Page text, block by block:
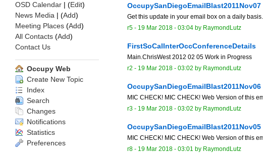
OccupySanDiegoEmailBlast2011Nov07
Get this update in your email box on a daily
r5 - 19 Mar 2018 - 03:04 by RaymondLutz
FirstSoCalInterOccConferenceDetails
Main.ChrisWest 2012 02 05 Work in Progress
r2 - 19 Mar 2018 - 03:02 by RaymondLutz
OccupySanDiegoEmailBlast2011Nov06
MIC CHECK! MIC CHECK! Web Version of this
r3 - 19 Mar 2018 - 03:02 by RaymondLutz
OccupySanDiegoEmailBlast2011Nov05
MIC CHECK! MIC CHECK! Web Version of this
r8 - 19 Mar 2018 - 03:01 by RaymondLutz
OSD Calendar | (Edit)
News Media | (Add)
Meeting Places (Add)
All Contacts (Add)
Contact Us
Occupy Web
Create New Topic
Index
Search
Changes
Notifications
Statistics
Preferences